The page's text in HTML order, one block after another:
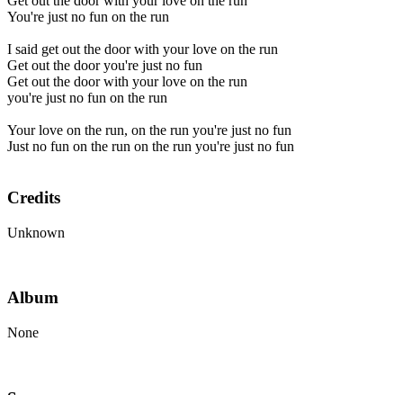
You're just no fun on the run
I said get out the door with your love on the run
Get out the door you're just no fun
Get out the door with your love on the run
you're just no fun on the run
Your love on the run, on the run you're just no fun
Just no fun on the run on the run you're just no fun
Credits
Unknown
Album
None